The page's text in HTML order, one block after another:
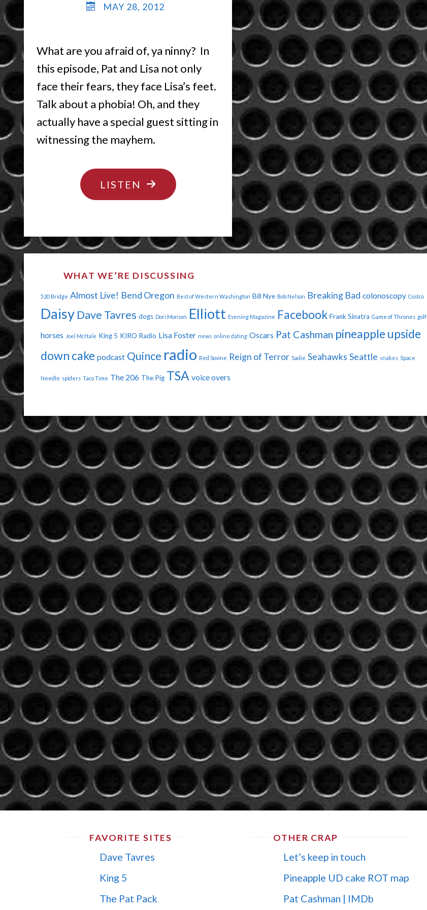
MAY 28, 2012
What are you afraid of, ya ninny? In
this episode, Pat and Lisa not only
face their fears, they face Lisa’s feet.
Talk about a phobia! Oh, and they
actually have a special guest sitting in
witnessing the mayhem.
LISTEN
"DON’T
BE
OF
PODCAST!"
WHAT WE’RE DISCUSSING
520 Bridge Almost Live! Bend Oregon Best of Western Washington Bill Nye Bob Nelson Breaking Bad colonoscopy Costco
Daisy Dave Tavres dogs Dori Monson Elliott Evening Magazine Facebook Frank Sinatra Game of Thrones golf
horses Joel McHale King 5 KIRO Radio Lisa Foster news online dating Oscars Pat Cashman pineapple upside
down cake podcast Quince radio Red Sovine Reign of Terror Sadie Seahawks Seattle snakes Space
Needle spiders Taco Time The 206 The Pig TSA voice overs
FAVORITE SITES
Dave Tavres
King 5
The Pat Pack
OTHER CRAP
Let’s keep in touch
Pineapple UD cake ROT map
Pat Cashman | IMDb